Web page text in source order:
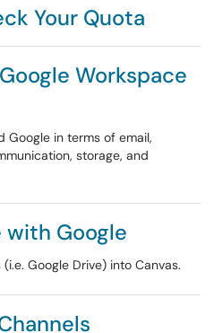
Your Quota
Workspace
Google in terms of email,
storage, and
with Google
Google Drive) into Canvas.